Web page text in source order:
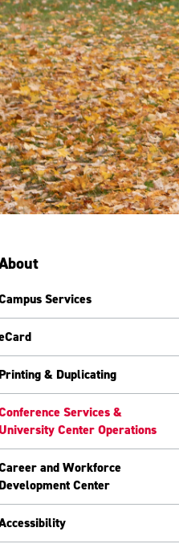
Services
& Duplicating
Services &
Center Operations
and Workforce
Center